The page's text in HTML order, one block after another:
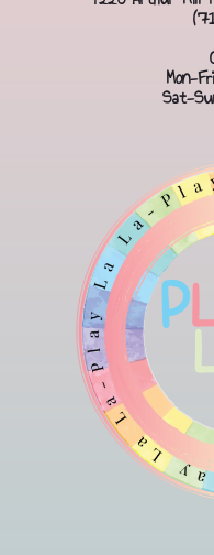
Mon-
Sat-